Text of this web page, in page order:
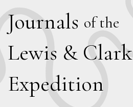
Journals of the
Lewis & Clark
Expedition